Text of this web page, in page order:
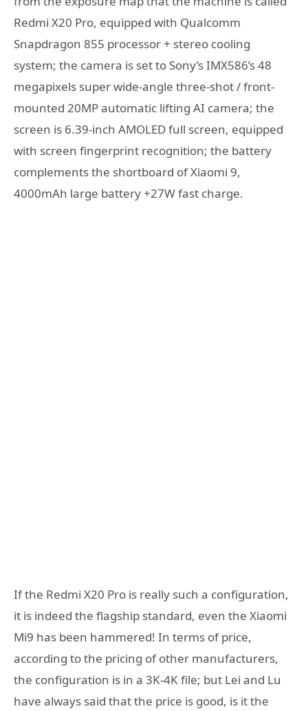
Redmi X20 Pro, equipped with Qualcomm
Snapdragon 855 processor + stereo cooling
system; the camera is set to Sony’s IMX586’s 48
megapixels super wide-angle three-shot / front-
mounted 20MP automatic lifting AI camera; the
screen is 6.39-inch AMOLED full screen, equipped
with screen fingerprint recognition; the battery
complements the shortboard of Xiaomi 9,
4000mAh large battery +27W fast charge.
If the Redmi X20 Pro is really such a configuration,
it is indeed the flagship standard, even the Xiaomi
Mi9 has been hammered! In terms of price,
according to the pricing of other manufacturers,
the configuration is in a 3K-4K file; but Lei and Lu
have always said that the price is good, is it the